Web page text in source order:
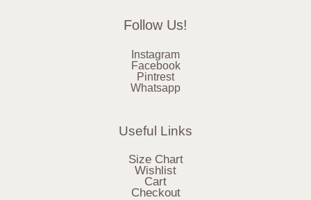
Follow Us!
Instagram
Facebook
Pintrest
Whatsapp
Useful Links
Size Chart
Wishlist
Cart
Checkout